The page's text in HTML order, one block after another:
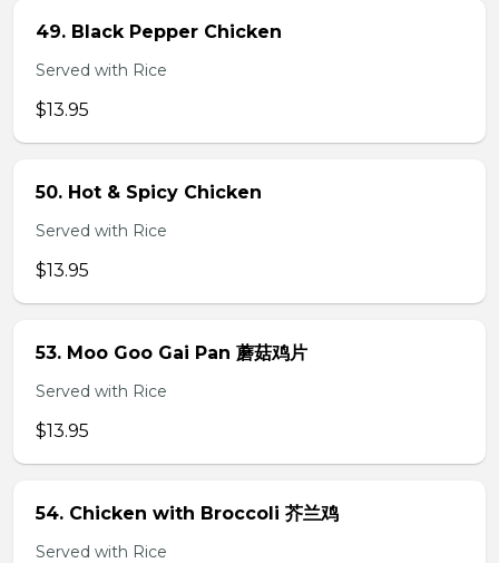
49. Black Pepper Chicken
Served with Rice
$13.95
50. Hot & Spicy Chicken
Served with Rice
$13.95
53. Moo Goo Gai Pan 蘑菇鸡片
Served with Rice
$13.95
54. Chicken with Broccoli 芥兰鸡
Served with Rice